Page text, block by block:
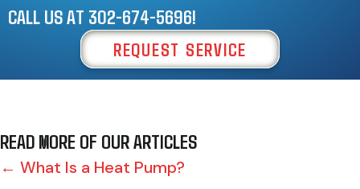
CALL US AT 302-674-5696!
REQUEST SERVICE
READ MORE OF OUR ARTICLES
POSTS
← What Is a Heat Pump?